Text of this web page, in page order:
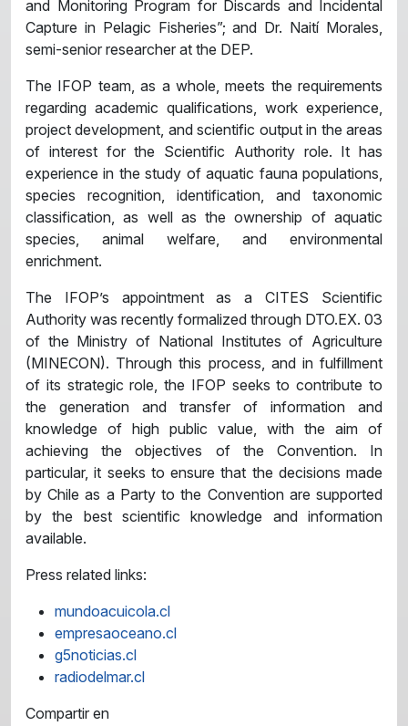
and Monitoring Program for Discards and Incidental
Capture in Pelagic Fisheries”; and Dr. Naití Morales,
semi-senior researcher at the DEP.
The IFOP team, as a whole, meets the requirements
regarding academic qualifications, work experience,
project development, and scientific output in the areas
of interest for the Scientific Authority role. It has
experience in the study of aquatic fauna populations,
species recognition, identification, and taxonomic
classification, as well as the ownership of aquatic
species, animal welfare, and environmental
enrichment.
The IFOP’s appointment as a CITES Scientific
Authority was recently formalized through DTO.EX. 03
of the Ministry of National Institutes of Agriculture
(MINECON). Through this process, and in fulfillment
of its strategic role, the IFOP seeks to contribute to
the generation and transfer of information and
knowledge of high public value, with the aim of
achieving the objectives of the Convention. In
particular, it seeks to ensure that the decisions made
by Chile as a Party to the Convention are supported
by the best scientific knowledge and information
available.
Press related links:
mundoacuicola.cl
empresaoceano.cl
g5noticias.cl
radiodelmar.cl
Compartir en